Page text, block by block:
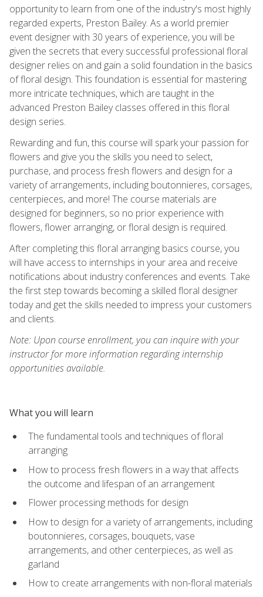
opportunity to learn from one of the industry's most highly
regarded experts, Preston Bailey. As a world premier
event designer with 30 years of experience, you will be
given the secrets that every successful professional floral
designer relies on and gain a solid foundation in the basics
of floral design. This foundation is essential for mastering
more intricate techniques, which are taught in the
advanced Preston Bailey classes offered in this floral
design series.
Rewarding and fun, this course will spark your passion for
flowers and give you the skills you need to select,
purchase, and process fresh flowers and design for a
variety of arrangements, including boutonnieres, corsages,
centerpieces, and more! The course materials are
designed for beginners, so no prior experience with
flowers, flower arranging, or floral design is required.
After completing this floral arranging basics course, you
will have access to internships in your area and receive
notifications about industry conferences and events. Take
the first step towards becoming a skilled floral designer
today and get the skills needed to impress your customers
and clients.
Note: Upon course enrollment, you can inquire with your
instructor for more information regarding internship
opportunities available.
What you will learn
The fundamental tools and techniques of floral
arranging
How to process fresh flowers in a way that affects
the outcome and lifespan of an arrangement
Flower processing methods for design
How to design for a variety of arrangements, including
boutonnieres, corsages, bouquets, vase
arrangements, and other centerpieces, as well as
garland
How to create arrangements with non-floral materials